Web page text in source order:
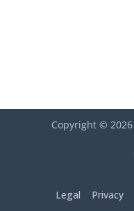
Copyright © 2026
Legal Privacy